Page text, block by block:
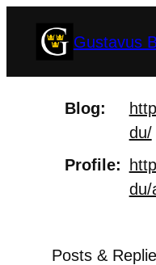
Gustavus
Blog
du/
Profile
du/
Posts &